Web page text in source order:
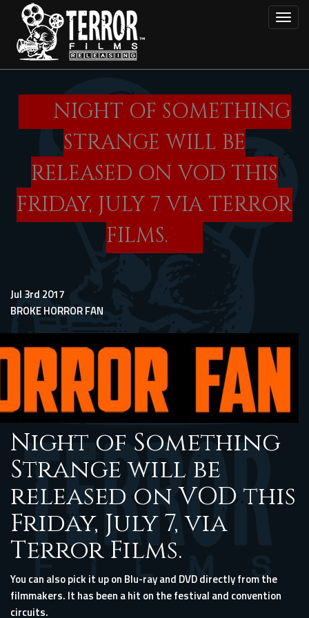
main
content
NIGHT OF SOMETHING
STRANGE WILL BE
RELEASED ON VOD THIS
FRIDAY, JULY 7 VIA TERROR
FILMS.
Jul 3rd 2017
BROKE HORROR FAN
Night of Something
Strange will be
released on VOD this
Friday, July 7, via
Terror Films.
You can also pick it up on Blu-ray and DVD directlyfrom the
filmmakers. It has been a hit on the festival and convention
circuits.